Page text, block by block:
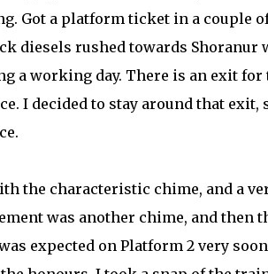
Got a platform ticket in a couple
diesels rushed towards Shoranur
a working day. There is an exit
I decided to stay around that exit,
the characteristic chime, and a
was another chime, and then
expected on Platform 2 very